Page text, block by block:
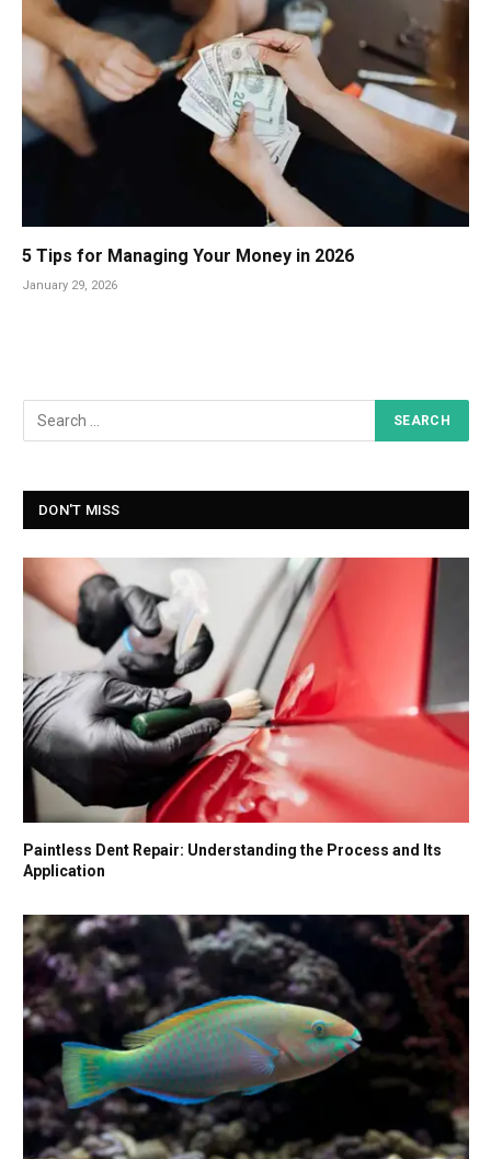
5 Tips for Managing Your Money in 2026
January 29, 2026
DON'T MISS
Paintless Dent Repair: Understanding the Process and Its
Application